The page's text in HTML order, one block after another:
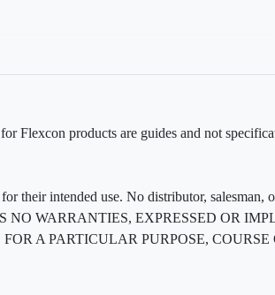
Flexcon products are guides and not
their intended use. No distributor,
NO WARRANTIES, EXPRESSED OR
A PARTICULAR PURPOSE,